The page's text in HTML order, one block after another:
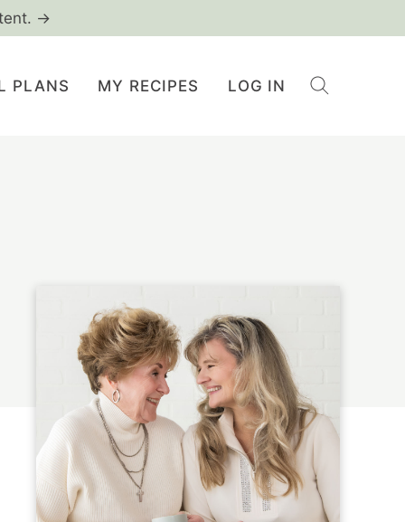
→
PLANS MY RECIPES LOG IN